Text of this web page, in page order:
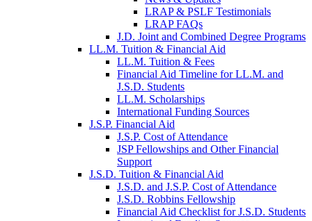
LRAP & PSLF Testimonials
LRAP FAQs
J.D. Joint and Combined Degree Programs
LL.M. Tuition & Financial Aid
LL.M. Tuition & Fees
Financial Aid Timeline for LL.M. and
J.S.D. Students
LL.M. Scholarships
International Funding Sources
J.S.P. Financial Aid
J.S.P. Cost of Attendance
JSP Fellowships and Other Financial
Support
J.S.D. Tuition & Financial Aid
J.S.D. and J.S.P. Cost of Attendancefor
J.S.D. Robbins Fellowship
Financial Aid Checklist for J.S.D. Students